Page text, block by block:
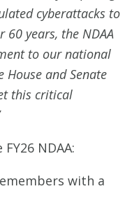
cyberattacks to
years, the NDAA
to our national
House and Senate
this critical
NDAA:
with a